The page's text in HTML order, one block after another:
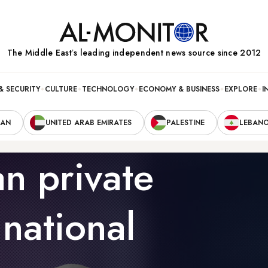
The Middle Eastʼs leading independent news source since 2012
SECURITY CULTURE TECHNOLOGY ECONOMY & BUSINESS EXPLORE
UNITED ARAB EMIRATES PALESTINE
private